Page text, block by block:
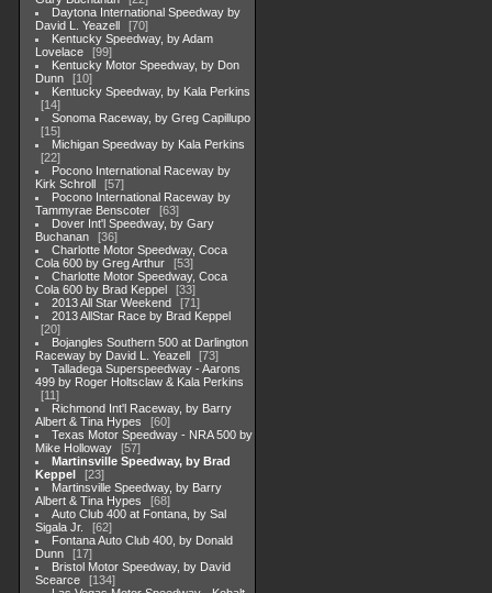
Daytona International Speedway by
David L. Yeazell
70
Kentucky Speedway, by Adam
Lovelace
99
Kentucky Motor Speedway, by Don
Dunn
10
Kentucky Speedway, by Kala Perkins
14
Sonoma Raceway, by Greg Capillupo
15
Michigan Speedway by Kala Perkins
22
Pocono International Raceway by
Kirk Schroll
57
Pocono International Raceway by
Tammyrae Benscoter
63
Dover Int'l Speedway, by Gary
Buchanan
36
Charlotte Motor Speedway, Coca
Cola 600 by Greg Arthur
53
Charlotte Motor Speedway, Coca
Cola 600 by Brad Keppel
33
2013 All Star Weekend
71
2013 AllStar Race by Brad Keppel
20
Bojangles Southern 500 at Darlington
Raceway by David L. Yeazell
73
Talladega Superspeedway - Aarons
499 by Roger Holtsclaw & Kala Perkins
11
Richmond Int'l Raceway, by Barry
Albert & Tina Hypes
60
Texas Motor Speedway - NRA 500 by
Mike Holloway
57
Martinsville Speedway, by Brad
Keppel
23
Martinsville Speedway, by Barry
Albert & Tina Hypes
68
Auto Club 400 at Fontana, by Sal
Sigala Jr.
62
Fontana Auto Club 400, by Donald
Dunn
17
Bristol Motor Speedway, by David
Scearce
134